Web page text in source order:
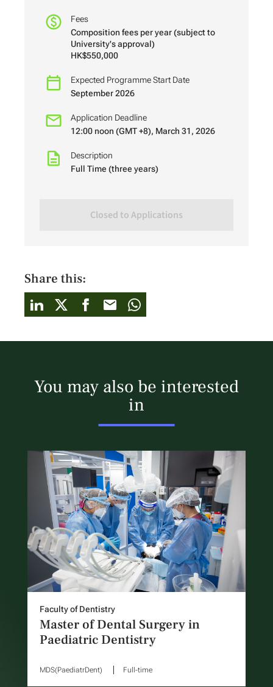
Fees
Composition fees per year (subject to
University's approval)
HK$550,000
Expected Programme Start Date
September 2026
Application Deadline
12:00 noon (GMT +8), March 31, 2026
Description
Full Time (three years)
Closed to Applications
Share this:
You may also be interested
in
Faculty of Dentistry
Master of Dental Surgery in
Paediatric Dentistry
MDS(PaediatrDent) Full-time